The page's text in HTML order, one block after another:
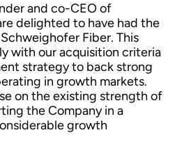
and co-CEO of
delighted to have had the
Fiber. This
with our acquisition criteria
strategy to back strong
in growth markets.
on the existing strength of
the Company in a
growth